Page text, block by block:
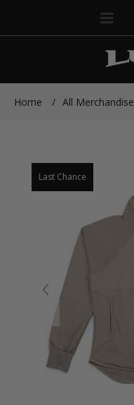
Home / All Merchandise
Last Chance